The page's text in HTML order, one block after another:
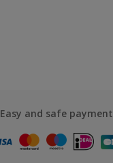
Easy and safe payment